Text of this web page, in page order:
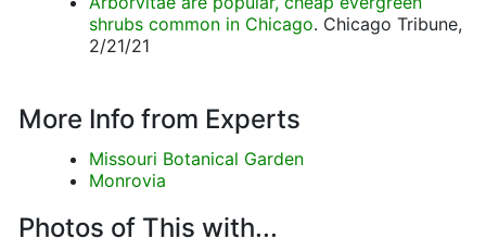
shrubs common in Chicago. Chicago Tribune,
2/21/21
More Info from Experts
Missouri Botanical Garden
Monrovia
Photos of This with...